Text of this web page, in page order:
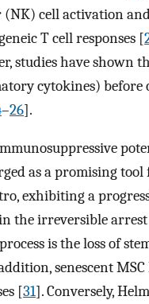
cell activation
T cell responses [
studies have shown
cytokines) before
–26].
as a promising
exhibiting a
the irreversible
is the loss of
senescent
[31]. Conversely,